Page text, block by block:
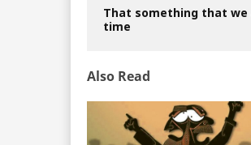
That something that
time
Also Read